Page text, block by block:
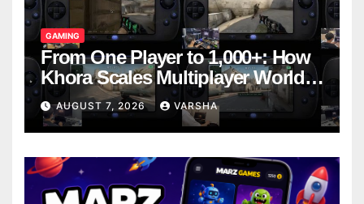
GAMING
From One Player to 1,000+: How
Khora Scales Multiplayer World
Models
AUGUST 7, 2026 VARSHA